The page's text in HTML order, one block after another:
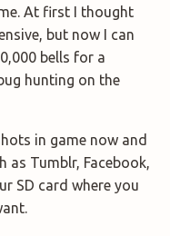
At first I thought
but now I can
bells for a
hunting on the
in game now and
as Tumblr, Facebook,
SD card where you